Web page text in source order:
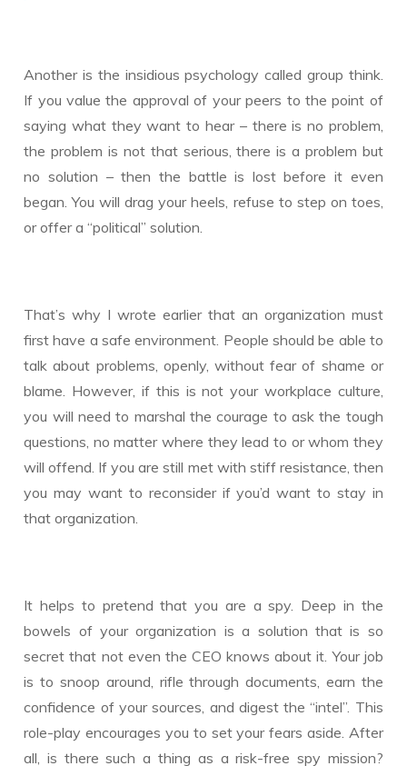
Another is the insidious psychology called group think.
If you value the approval of your peers to the point of
saying what they want to hear – there is no problem,
the problem is not that serious, there is a problem but
no solution – then the battle is lost before it even
began. You will drag your heels, refuse to step on toes,
or offer a “political” solution.
That’s why I wrote earlier that an organization must
first have a safe environment. People should be able to
talk about problems, openly, without fear of shame or
blame. However, if this is not your workplace culture,
you will need to marshal the courage to ask the tough
questions, no matter where they lead to or whom they
will offend. If you are still met with stiff resistance, then
you may want to reconsider if you’d want to stay in
that organization.
It helps to pretend that you are a spy. Deep in the
bowels of your organization is a solution that is so
secret that not even the CEO knows about it. Your job
is to snoop around, rifle through documents, earn the
confidence of your sources, and digest the “intel”. This
role-play encourages you to set your fears aside. After
all, is there such a thing as a risk-free spy mission?